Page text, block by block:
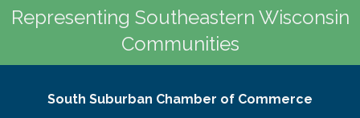
Representing Southeastern Wisconsin
Communities
South Suburban Chamber of Commerce